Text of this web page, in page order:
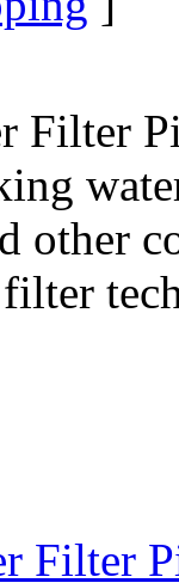
Filter
other
Filter